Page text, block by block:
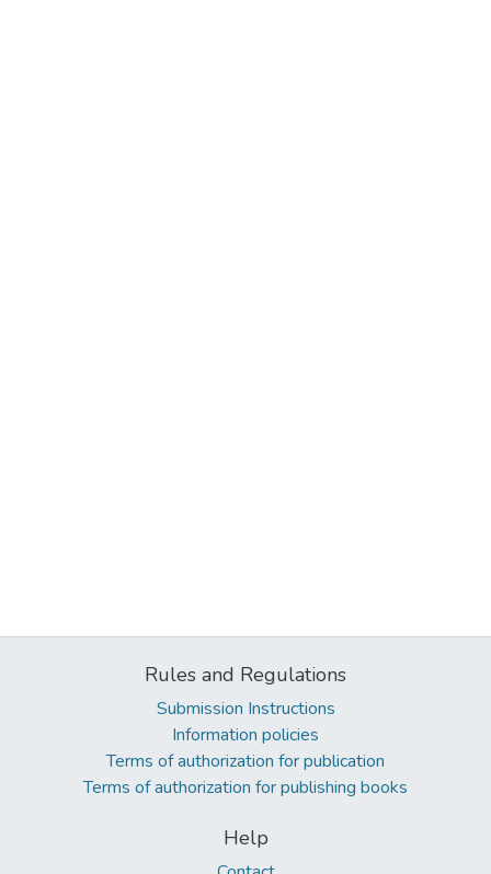
Rules and Regulations
Submission Instructions
Information policies
Terms of authorization for publication
Terms of authorization for publishing books
Help